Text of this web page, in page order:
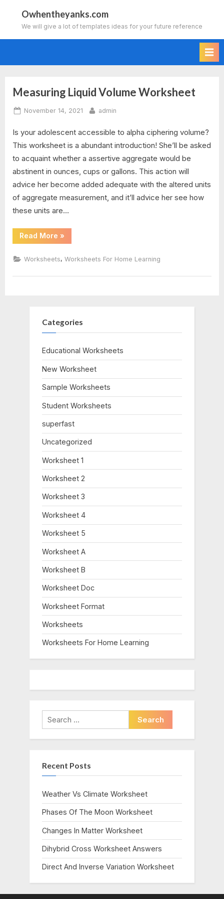
content
Owhentheyanks.com
We will give a lot of templates ideas for your future reference
Tag:
measuring
liquid
volume
worksheet
answers
Measuring Liquid Volume Worksheet
Posted
November 14, 2021 By
admin
Is your adolescent accessible to alpha ciphering volume?
This worksheet is a abundant introduction! She’ll be asked
to acquaint whether a assertive aggregate would be
abstinent in ounces, cups or gallons. This action will
advice her become added adequate with the altered units
of aggregate measurement, and it’ll advice her see how
these units are…
Read More “Measuring
Liquid
Worksheet”
»
Worksheets, Worksheets For Home Learning
Categories
Educational Worksheets
New Worksheet
Sample Worksheets
Student Worksheets
superfast
Uncategorized
Worksheet 1
Worksheet 2
Worksheet 3
Worksheet 4
Worksheet 5
Worksheet A
Worksheet B
Worksheet Doc
Worksheet Format
Worksheets
Worksheets For Home Learning
Search
for:
Recent Posts
Weather Vs Climate Worksheet
Phases Of The Moon Worksheet
Changes In Matter Worksheet
Dihybrid Cross Worksheet Answers
Direct And Inverse Variation Worksheet